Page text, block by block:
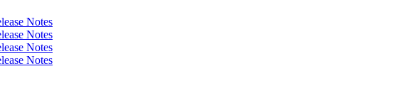
Notes
Notes
Notes
Notes